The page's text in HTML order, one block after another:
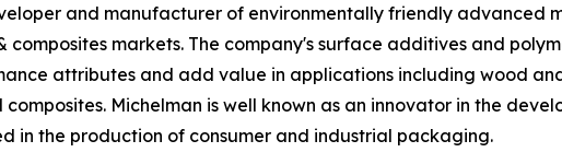
and manufacturer of environmentally friendly advanced
composites markets. The company's surface additives and
attributes and add value in applications including wood
composites. Michelman is well known as an innovator in the
in the production of consumer and industrial packaging.